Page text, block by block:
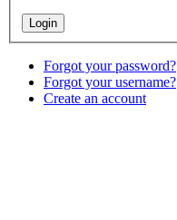
Forgot your password?
Forgot your username?
Create an account